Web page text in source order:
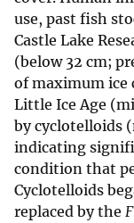
use, past fish
Castle Lake
(below 32 cm;
of maximum ice
Little Ice Age
by cyclotelloids
indicating
condition that
Cyclotelloids
replaced by the